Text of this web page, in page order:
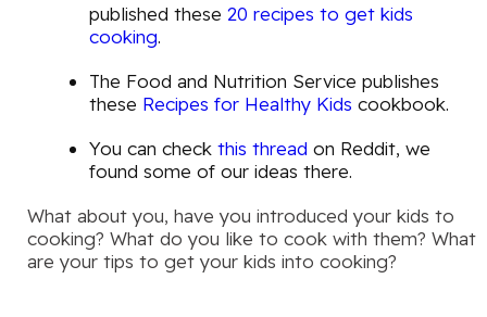
published these 20 recipes to get kids
cooking.
The Food and Nutrition Service publishes
these Recipes for Healthy Kids cookbook.
You can check this thread on Reddit, we
found some of our ideas there.
What about you, have you introduced your kids to
cooking? What do you like to cook with them? What
are your tips to get your kids into cooking?